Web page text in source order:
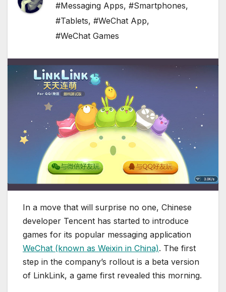
#Messaging Apps, #Smartphones,
#Tablets, #WeChat App,
#WeChat Games
In a move that will surprise no one, Chinese
developer Tencent has started to introduce
games for its popular messaging application
WeChat (known as Weixin in China). The first
step in the company’s rollout is a beta version
of LinkLink, a game first revealed this morning.